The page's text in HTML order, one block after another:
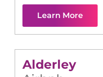
Learn More
Alderley